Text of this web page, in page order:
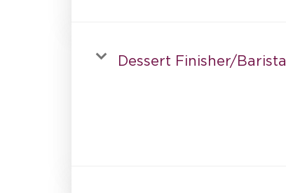
Dessert Finisher/Barista